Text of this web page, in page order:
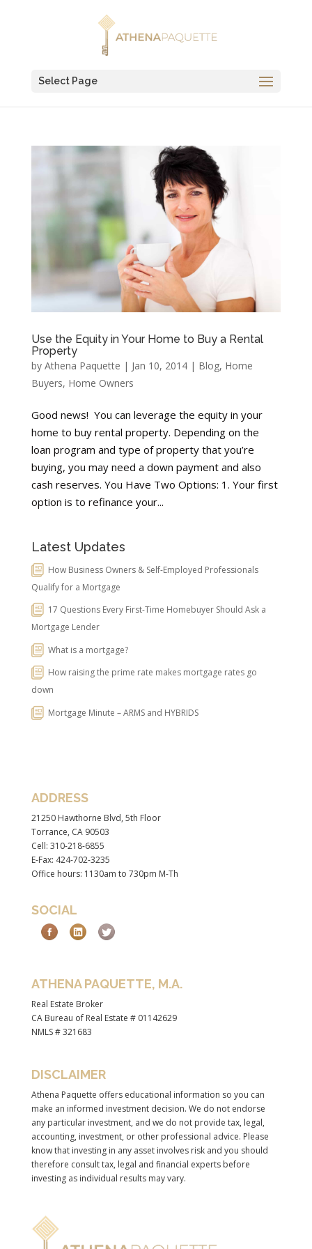
Select Page
Use the Equity in Your Home to Buy a Rental
Property
by Athena Paquette | Jan 10, 2014| Blog, Home
Buyers, Home Owners
Good news! You can leverage the equity in your
home to buy rental property. Depending on the
loan program and type of property that you’re
buying, you may need a down payment and also
cash reserves. You Have Two Options: 1. Your first
option is to refinance your...
Latest Updates
How Business Owners & Self-Employed Professionals
Qualify for a Mortgage
17 Questions Every First-Time Homebuyer Should Ask a
Mortgage Lender
What is a mortgage?
How raising the prime rate makes mortgage rates go
down
Mortgage Minute – ARMS and HYBRIDS
ADDRESS
21250 Hawthorne Blvd, 5th Floor
Torrance, CA 90503
Cell: 310-218-6855
E-Fax: 424-702-3235
Office hours: 1130am to 730pm M-Th
SOCIAL
ATHENA PAQUETTE, M.A.
Real Estate Broker
CA Bureau of Real Estate # 01142629
NMLS # 321683
DISCLAIMER
Athena Paquette offers educational information so you can
make an informed investment decision. We do not endorse
any particular investment, and we do not provide tax, legal,
accounting, investment, or other professional advice. Please
know that investing in any asset involves risk and you should
therefore consult tax, legal and financial experts before
investing as individual results may vary.